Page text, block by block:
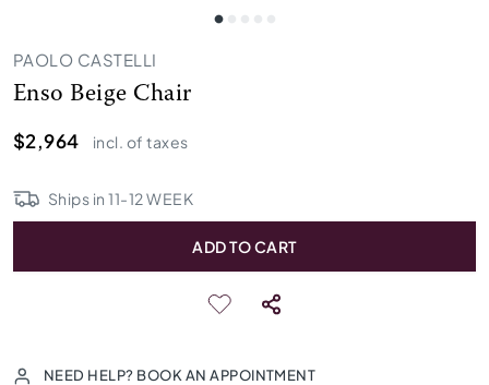
PAOLO CASTELLI
Enso Beige Chair
$2,964
incl. of taxes
Ships in11-12WEEK
ADD TO CART
NEED HELP? BOOK AN APPOINTMENT